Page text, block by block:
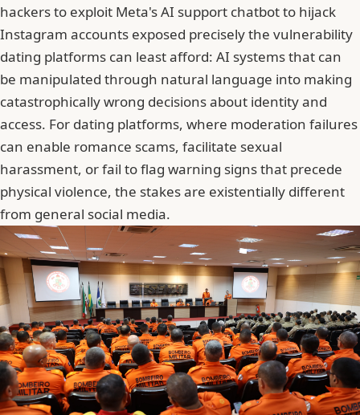
hackers to exploit Meta's AI support chatbot to hijack
Instagram accounts exposed precisely the vulnerability
dating platforms can least afford: AI systems that can
be manipulated through natural language into making
catastrophically wrong decisions about identity and
access. For dating platforms, where moderation failures
can enable romance scams, facilitate sexual
harassment, or fail to flag warning signs that precede
physical violence, the stakes are existentially different
from general social media.